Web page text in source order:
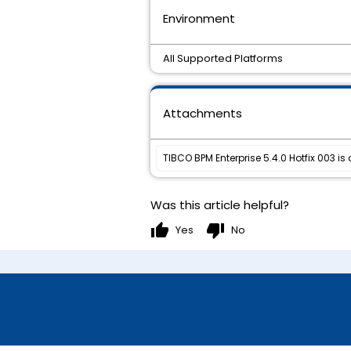
Environment
All Supported Platforms
Attachments
TIBCO BPM Enterprise 5.4.0 Hotfix 003
Was this article helpful?
thumb_up Yes thumb_down No